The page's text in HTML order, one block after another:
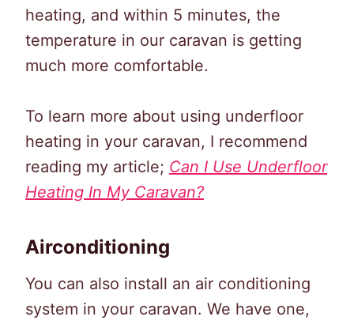
heating, and within 5 minutes, the
temperature in our caravan is getting
much more comfortable.
To learn more about using underfloor
heating in your caravan, I recommend
reading my article; Can I Use Underfloor
Heating In My Caravan?
Airconditioning
You can also install an air conditioning
system in your caravan. We have one,